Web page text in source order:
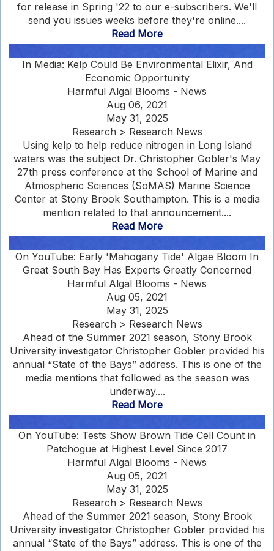
for release in Spring '22 to our e-subscribers. We'll
send you issues weeks before they're online....
Read More
In Media: Kelp Could Be Environmental Elixir, And
Economic Opportunity
Harmful Algal Blooms - News
Aug 06, 2021
May 31, 2025
Research > Research News
Using kelp to help reduce nitrogen in Long Island
waters was the subject Dr. Christopher Gobler's May
27th press conference at the School of Marine and
Atmospheric Sciences (SoMAS) Marine Science
Center at Stony Brook Southampton. This is a media
mention related to that announcement....
Read More
On YouTube: Early 'Mahogany Tide' Algae Bloom In
Great South Bay Has Experts Greatly Concerned
Harmful Algal Blooms - News
Aug 05, 2021
May 31, 2025
Research > Research News
Ahead of the Summer 2021 season, Stony Brook
University investigator Christopher Gobler provided his
annual “State of the Bays” address. This is one of the
media mentions that followed as the season was
underway....
Read More
On YouTube: Tests Show Brown Tide Cell Count in
Patchogue at Highest Level Since 2017
Harmful Algal Blooms - News
Aug 05, 2021
May 31, 2025
Research > Research News
Ahead of the Summer 2021 season, Stony Brook
University investigator Christopher Gobler provided his
annual “State of the Bays” address. This is one of the